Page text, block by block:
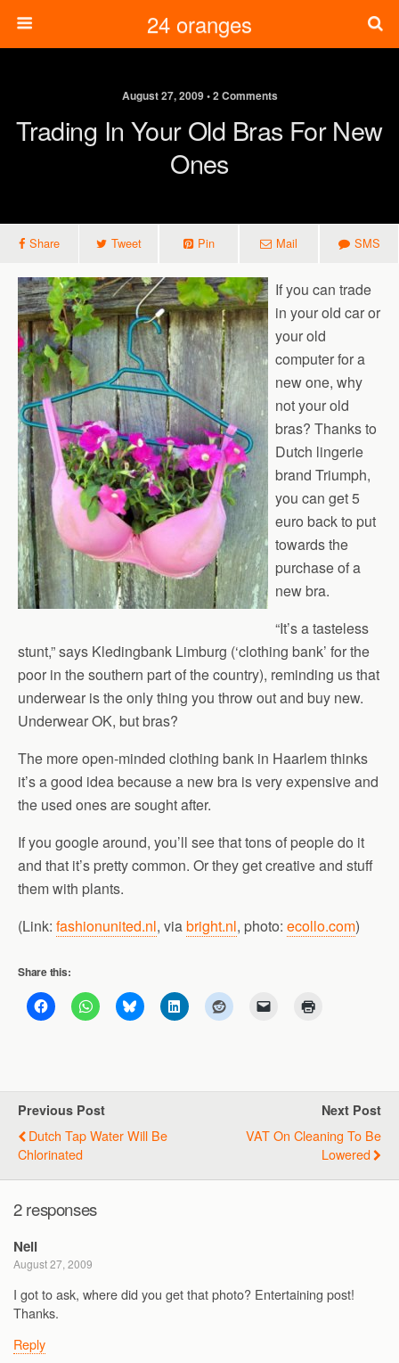
24 oranges
August 27, 2009 • 2 Comments
Trading In Your Old Bras For New
Ones
Share Tweet Pin Mail SMS
If you can trade
in your old car or
your old
computer for a
new one, why
not your old
bras? Thanks to
Dutch lingerie
brand Triumph,
you can get 5
euro back to put
towards the
purchase of a
new bra.
“It’s a tasteless
stunt,” says Kledingbank Limburg (‘clothing bank’ for the
poor in the southern part of the country), reminding us that
underwear is the only thing you throw out and buy new.
Underwear OK, but bras?
The more open-minded clothing bank in Haarlem thinks
it’s a good idea because a new bra is very expensive and
the used ones are sought after.
If you google around, you’ll see that tons of people do it
and that it’s pretty common. Or they get creative and stuff
them with plants.
(Link: fashionunited.nl, viabright.nl, photo: ecollo.com)
Share this:
Previous Post
Dutch Tap Water Will Be
Chlorinated
Next Post
VAT On Cleaning To Be
Lowered
2 responses
Neil
August 27, 2009
I got to ask, where did you get that photo? Entertaining post!
Thanks.
Reply